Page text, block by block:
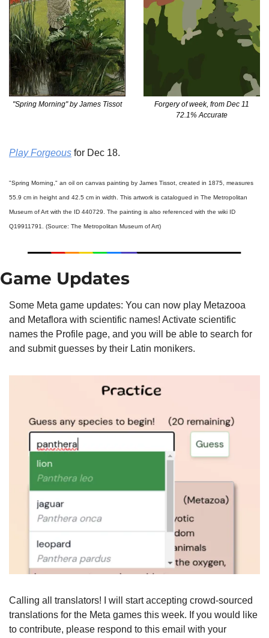
"Spring Morning" by James Tissot
Forgery of week, from Dec 11
72.1% Accurate
Play Forgeous for Dec 18.
"Spring Morning," an oil on canvas painting by James Tissot, created in 1875, measures
55.9 cm in height and 42.5 cm in width. This artwork is catalogued in The Metropolitan
Museum of Art with the ID 440729. The painting is also referenced with the wiki ID
Q19911791. (Source: The Metropolitan Museum of Art)
Game Updates
Some Meta game updates: You can now play Metazooa
and Metaflora with scientific names! Activate scientific
names the Profile page, and you will be able to search for
and submit guesses by their Latin monikers.
Calling all translators! I will start accepting crowd-sourced
translations for the Meta games this week. If you would like
to contribute, please respond to this email with your